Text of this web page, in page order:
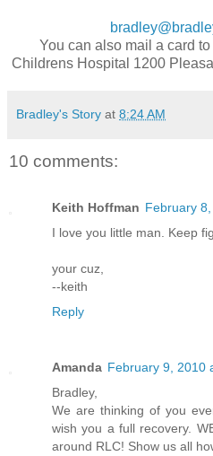
You can also mail a card
Childrens Hospital 1200
Bradley's Story at 8:24 AM
10 comments:
Keith Hoffman February
I love you little man. Keep
your cuz,
--keith
Reply
Amanda February 9, 2010
Bradley,
We are thinking of you
wish you a full recovery.
around RLC! Show us all